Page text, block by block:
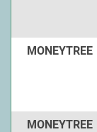
MONEYTREE
MONEYTREE